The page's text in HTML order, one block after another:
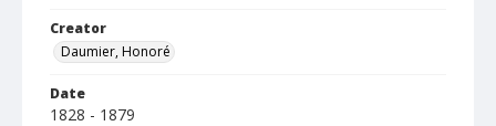
Creator
Daumier, Honoré
Date
1828 - 1879